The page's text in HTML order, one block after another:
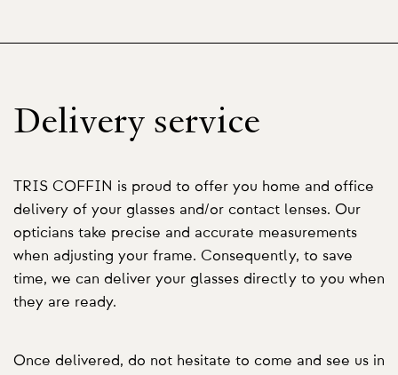
Delivery service
TRIS COFFIN is proud to offer you home and office
delivery of your glasses and/or contact lenses. Our
opticians take precise and accurate measurements
when adjusting your frame. Consequently, to save
time, we can deliver your glasses directly to you when
they are ready.
Once delivered, do not hesitate to come and see us in